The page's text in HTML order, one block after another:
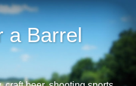
a Barrel